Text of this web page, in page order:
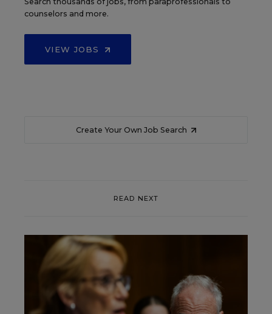
counselors and more.
VIEW JOBS
Create Your Own Job Search
READ NEXT